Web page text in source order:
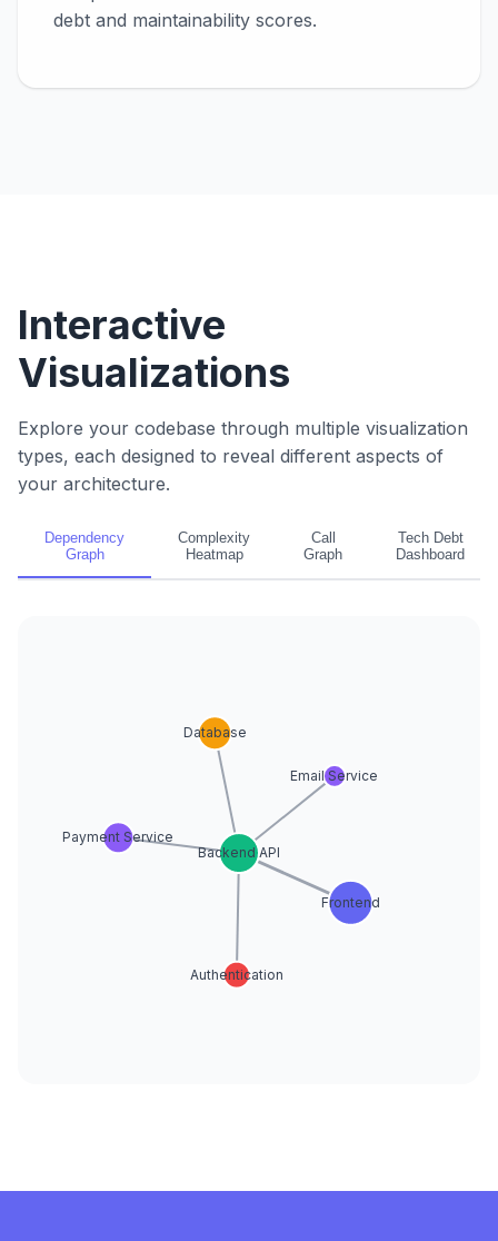
debt and maintainability scores.
Interactive
Visualizations
Explore your codebase through multiple visualization
types, each designed to reveal different aspects of
your architecture.
Dependency
Graph
Complexity
Heatmap
Call
Graph
Tech Debt
Dashboard
Frontend
Backend API
Database
Authentication
Payment Service
Email Service